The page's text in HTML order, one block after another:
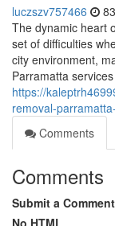
luczszv757466
The dynamic heart
set of difficulties
city environment,
Parramatta
https://
removal-
Comments
Comments
Submit a Comment
No HTML